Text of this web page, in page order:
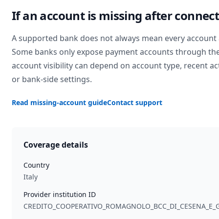
If an account is missing after
A supported bank does not always mean every
Some banks only expose payment accounts through
account visibility can depend on account type, recent
or bank-side settings.
Read missing-account guideContact support
Coverage details
Country
Italy
Provider institution ID